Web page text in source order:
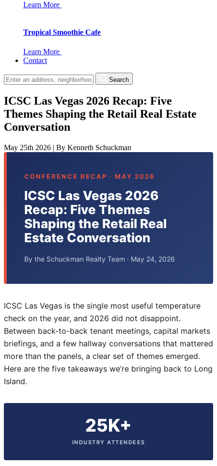
Learn More
Tropical Smoothie Cafe
Learn More
Contact
Search
ICSC Las Vegas 2026 Recap: Five
Themes Shaping the Retail Real Estate
Conversation
May 25th 2026 | By Kenneth Schuckman
CONFERENCE RECAP · MAY 2026
ICSC Las Vegas 2026
Recap: Five Themes
Shaping the Retail Real
Estate Conversation
By the Schuckman Realty Team · May 24, 2026
ICSC Las Vegas is the single most useful temperature
check on the year, and 2026 did not disappoint.
Between back-to-back tenant meetings, capital markets
briefings, and a few hallway conversations that mattered
more than the panels, a clear set of themes emerged.
Here are the five takeaways we’re bringing back to Long
Island.
25K+
INDUSTRY ATTENDEES